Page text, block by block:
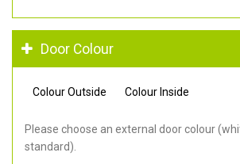
Door Colour
Colour Outside Colour Inside
Please choose an external door colour
standard).